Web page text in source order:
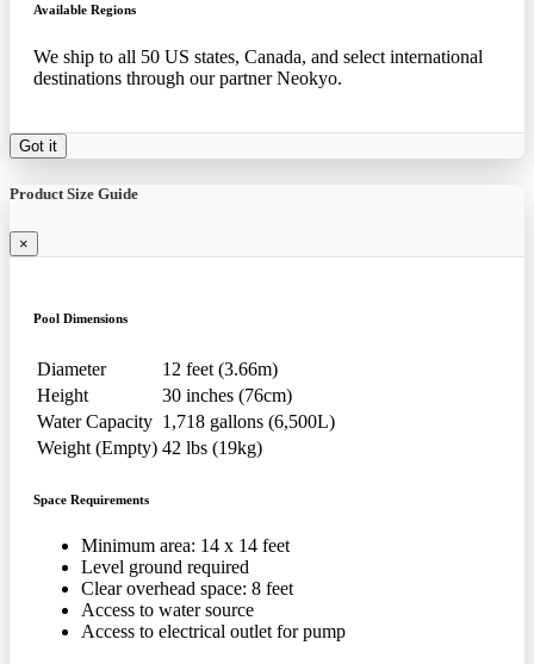
Available Regions
We ship to all 50 US states, Canada, and select international
destinations through our partner Neokyo.
Got it
Product Size Guide
×
Pool Dimensions
Diameter
12 feet (3.66m)
Height
30 inches (76cm)
Water Capacity 1,718 gallons (6,500L)
Weight (Empty) 42 lbs (19kg)
Space Requirements
Minimum area: 14 x 14 feet
Level ground required
Clear overhead space: 8 feet
Access to water source
Access to electrical outlet for pump